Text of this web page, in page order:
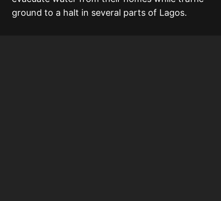
ground to a halt in several parts of Lagos.